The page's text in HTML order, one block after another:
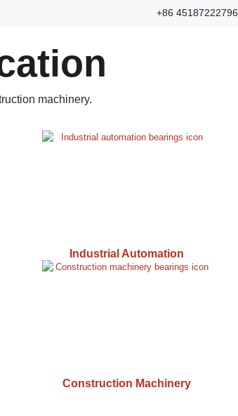
+86 45187222796
machinery.
Industrial Automation
Construction Machinery